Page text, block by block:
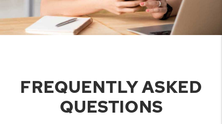
FREQUENTLY ASKED
QUESTIONS